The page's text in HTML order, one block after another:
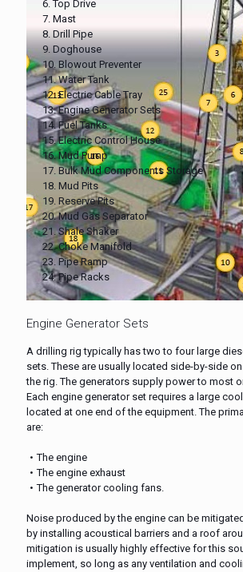
6. Top Drive
7. Mast
8. Drill Pipe
9. Doghouse
10. Blowout Preventer
11. Water Tank
12. Electric Cable Tray
13. Engine Generator Sets
14. Fuel Tanks
15. Electric Control House
16. Mud Pump
17. Bulk Mud Components Storage
18. Mud Pits
19. Reserve Pits
20. Mud Gas Separator
21. Shale Shaker
22. Choke Manifold
23. Pipe Ramp
24. Pipe Racks
Engine Generator Sets
A drilling rig typically has two to four large
sets. These are usually located side-by-side
the rig. The generators supply power to most
Each engine generator set requires a large
located at one end of the equipment. The
are:
The engine
The engine exhaust
The generator cooling fans.
Noise produced by the engine can be
by installing acoustical barriers and a roof
mitigation is usually highly effective for this
implement, so long as any ventilation and